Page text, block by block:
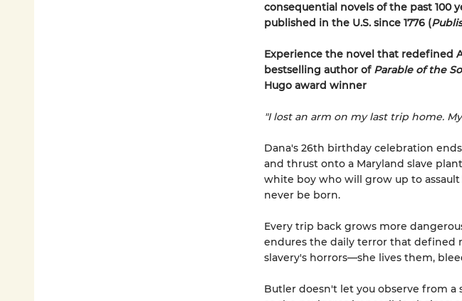
consequential novels of the past 100
published in the U.S. since 1776 (
Experience the novel that redefined
bestselling author of Parable of the
Hugo award winner
"I lost an arm on my last trip home.
Dana's 26th birthday celebration
and thrust onto a Maryland slave
white boy who will grow up to
never be born.
Every trip back grows more
endures the daily terror that defined
slavery's horrors—she lives them,
Butler doesn't let you observe from a